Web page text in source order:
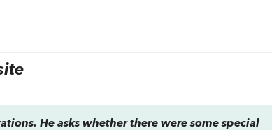
He asks whether there were some special